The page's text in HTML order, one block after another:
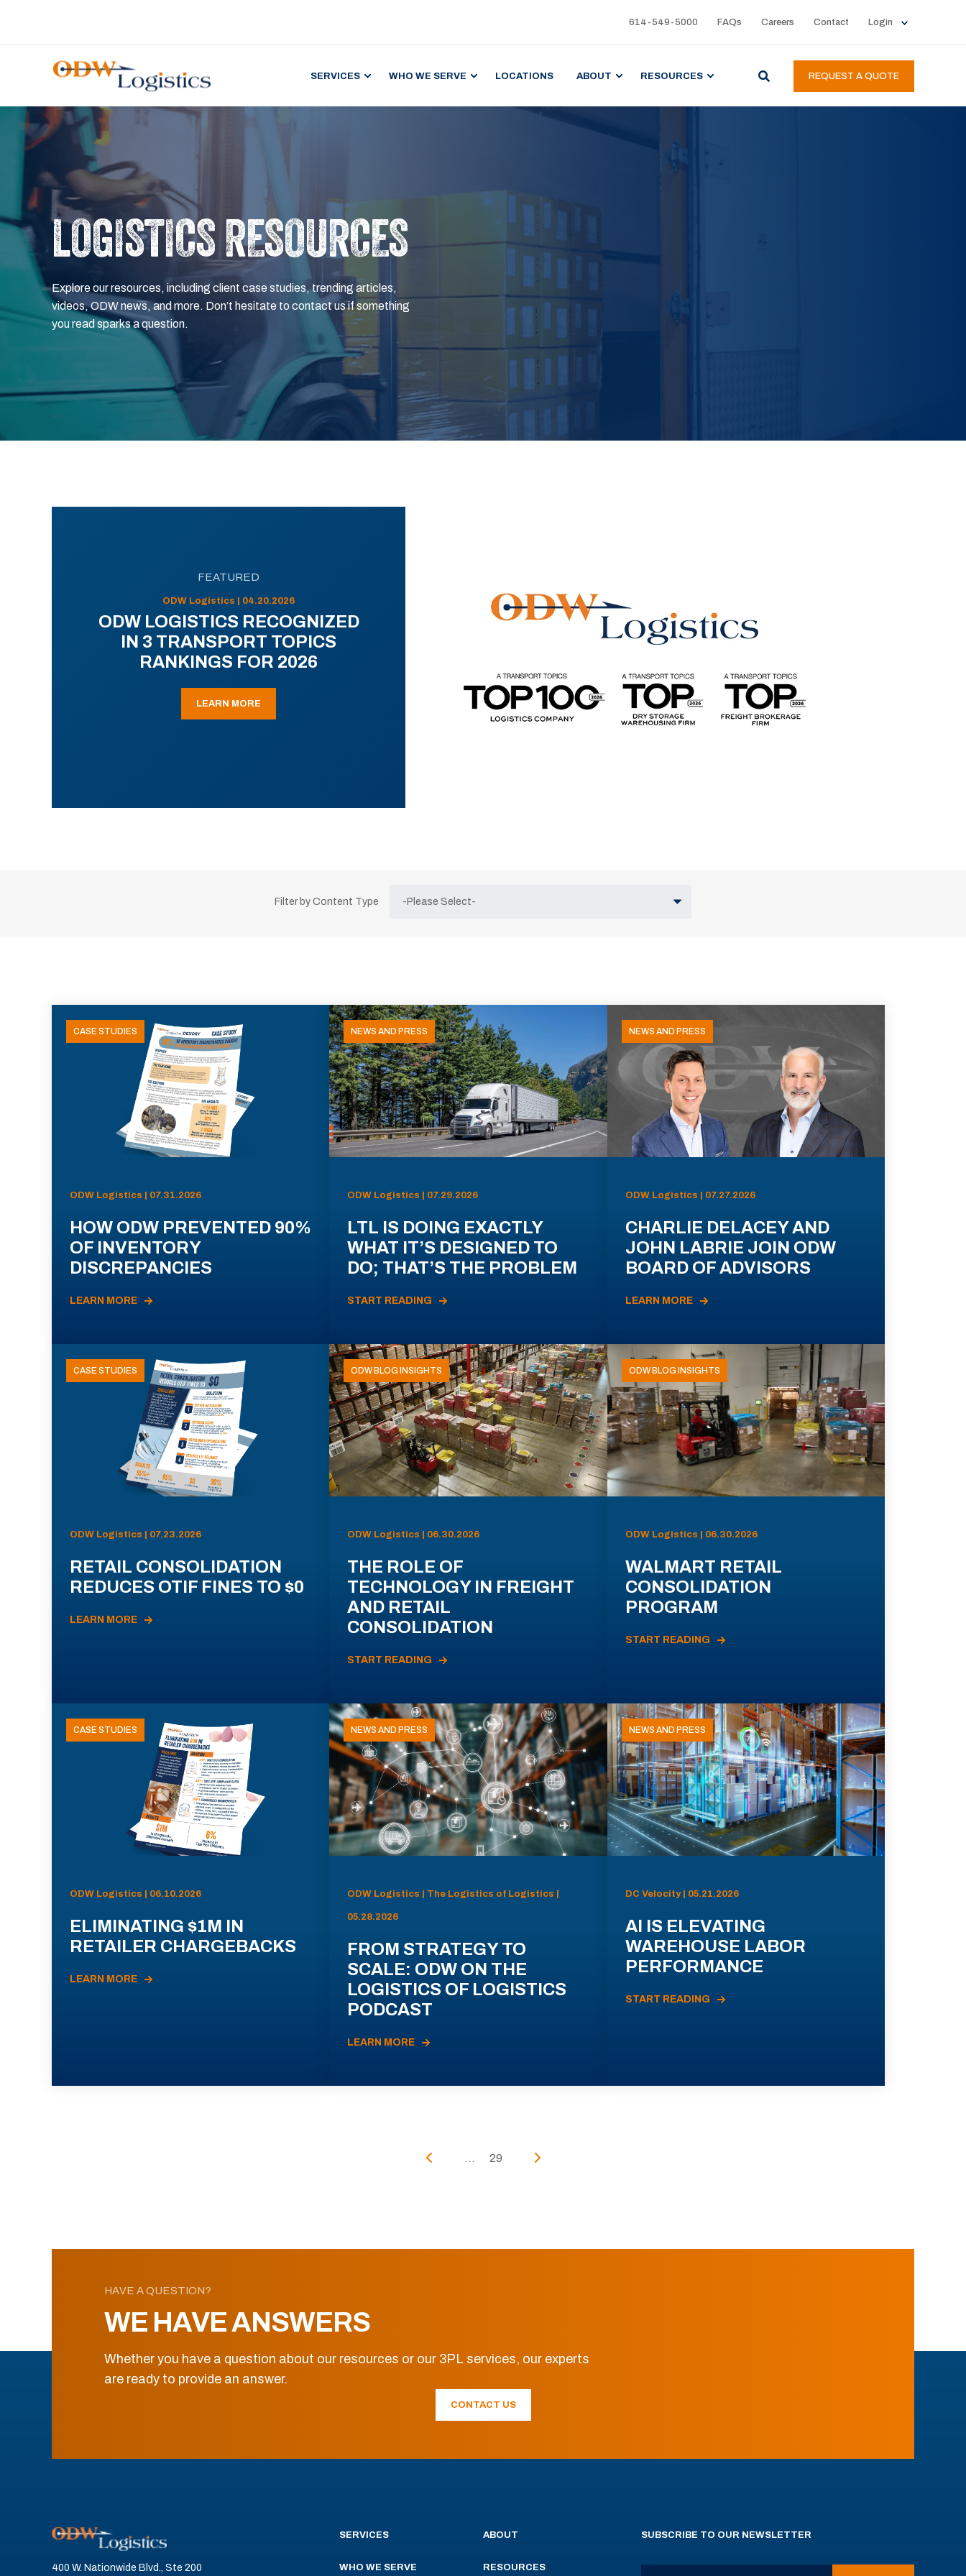
614-549-5000 FAQs Careers Contact Login
SERVICES WHO WE SERVE LOCATIONS ABOUT RESOURCES REQUEST A QUOTE
LOGISTICS RESOURCES
Explore our resources, including client case studies, trending articles,
videos, ODW news, and more. Don’t hesitate to contact us if something
you read sparks a question.
FEATURED
ODW Logistics | 04.20.2026
ODW LOGISTICS RECOGNIZED
IN 3 TRANSPORT TOPICS
RANKINGS FOR 2026
LEARN MORE
Filter by Content Type
CASE STUDIES
ODW Logistics | 07.31.2026
HOW ODW PREVENTED 90%
OF INVENTORY
DISCREPANCIES
LEARN MORE
NEWS AND PRESS
ODW Logistics | 07.29.2026
LTL IS DOING EXACTLY
WHAT IT’S DESIGNED TO
DO; THAT’S THE PROBLEM
START READING
NEWS AND PRESS
ODW Logistics | 07.27.2026
CHARLIE DELACEY AND
JOHN LABRIE JOIN ODW
BOARD OF ADVISORS
LEARN MORE
CASE STUDIES
ODW Logistics | 07.23.2026
RETAIL CONSOLIDATION
REDUCES OTIF FINES TO $0
LEARN MORE
ODW BLOG INSIGHTS
ODW Logistics | 06.30.2026
THE ROLE OF
TECHNOLOGY IN FREIGHT
AND RETAIL
CONSOLIDATION
START READING
ODW BLOG INSIGHTS
ODW Logistics | 06.30.2026
WALMART RETAIL
CONSOLIDATION
PROGRAM
START READING
CASE STUDIES
ODW Logistics | 06.10.2026
ELIMINATING $1M IN
RETAILER CHARGEBACKS
LEARN MORE
NEWS AND PRESS
ODW Logistics | The Logistics of Logistics |
05.28.2026
FROM STRATEGY TO
SCALE: ODW ON THE
LOGISTICS OF LOGISTICS
PODCAST
LEARN MORE
NEWS AND PRESS
DC Velocity | 05.21.2026
AI IS ELEVATING
WAREHOUSE LABOR
PERFORMANCE
START READING
... 29
HAVE A QUESTION?
WE HAVE ANSWERS
Whether you have a question about our resources or our 3PL services, our experts
are ready to provide an answer.
CONTACT US
400 W. Nationwide Blvd., Ste 200
SERVICES
WHO WE SERVE
ABOUT
RESOURCES
SUBSCRIBE TO OUR NEWSLETTER